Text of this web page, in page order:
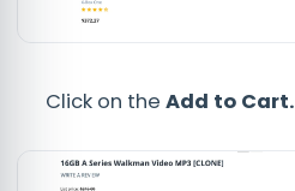
Click on the Add to Cart.